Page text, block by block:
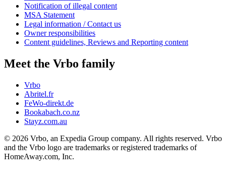
Notification of illegal content
MSA Statement
Legal information / Contact us
Owner responsibilities
Content guidelines, Reviews and Reporting content
Meet the Vrbo family
Vrbo
Abritel.fr
FeWo-direkt.de
Bookabach.co.nz
Stayz.com.au
© 2026 Vrbo, an Expedia Group company. All rights reserved. Vrbo
and the Vrbo logo are trademarks or registered trademarks of
HomeAway.com, Inc.